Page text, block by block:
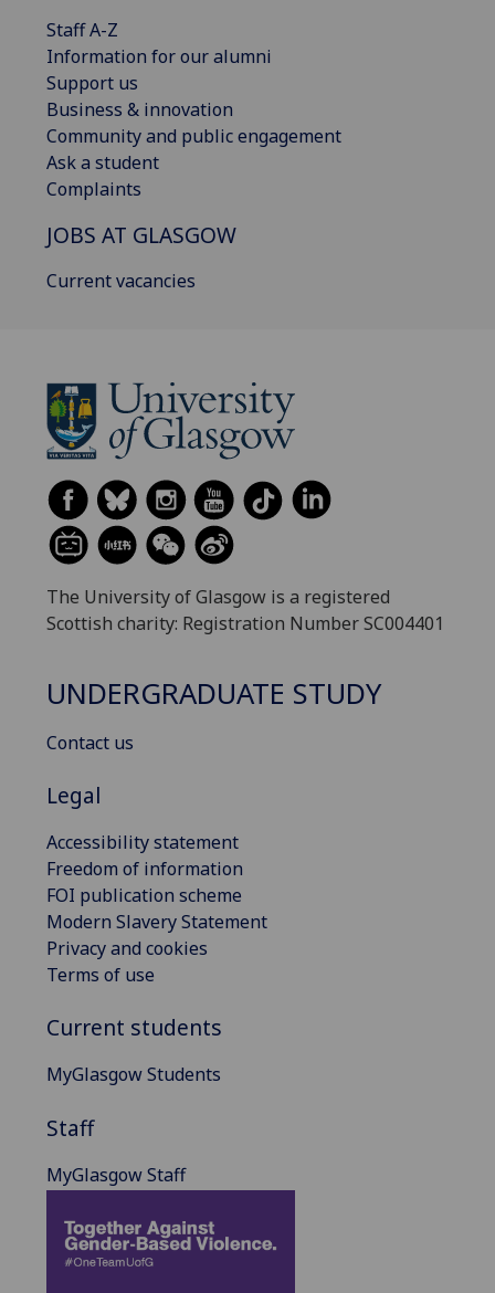
Staff A-Z
Information for our alumni
Support us
Business & innovation
Community and public engagement
Ask a student
Complaints
JOBS AT GLASGOW
Current vacancies
The University of Glasgow is a registered
Scottish charity: Registration Number SC004401
UNDERGRADUATE STUDY
Contact us
Legal
Accessibility statement
Freedom of information
FOI publication scheme
Modern Slavery Statement
Privacy and cookies
Terms of use
Current students
MyGlasgow Students
Staff
MyGlasgow Staff